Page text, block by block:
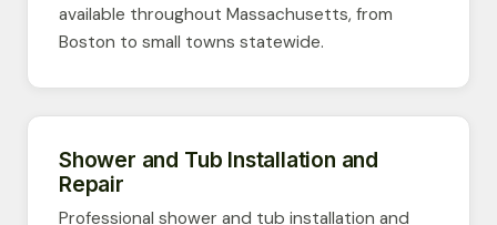
available throughout Massachusetts, from
Boston to small towns statewide.
Shower and Tub Installation and
Repair
Professional shower and tub installation and